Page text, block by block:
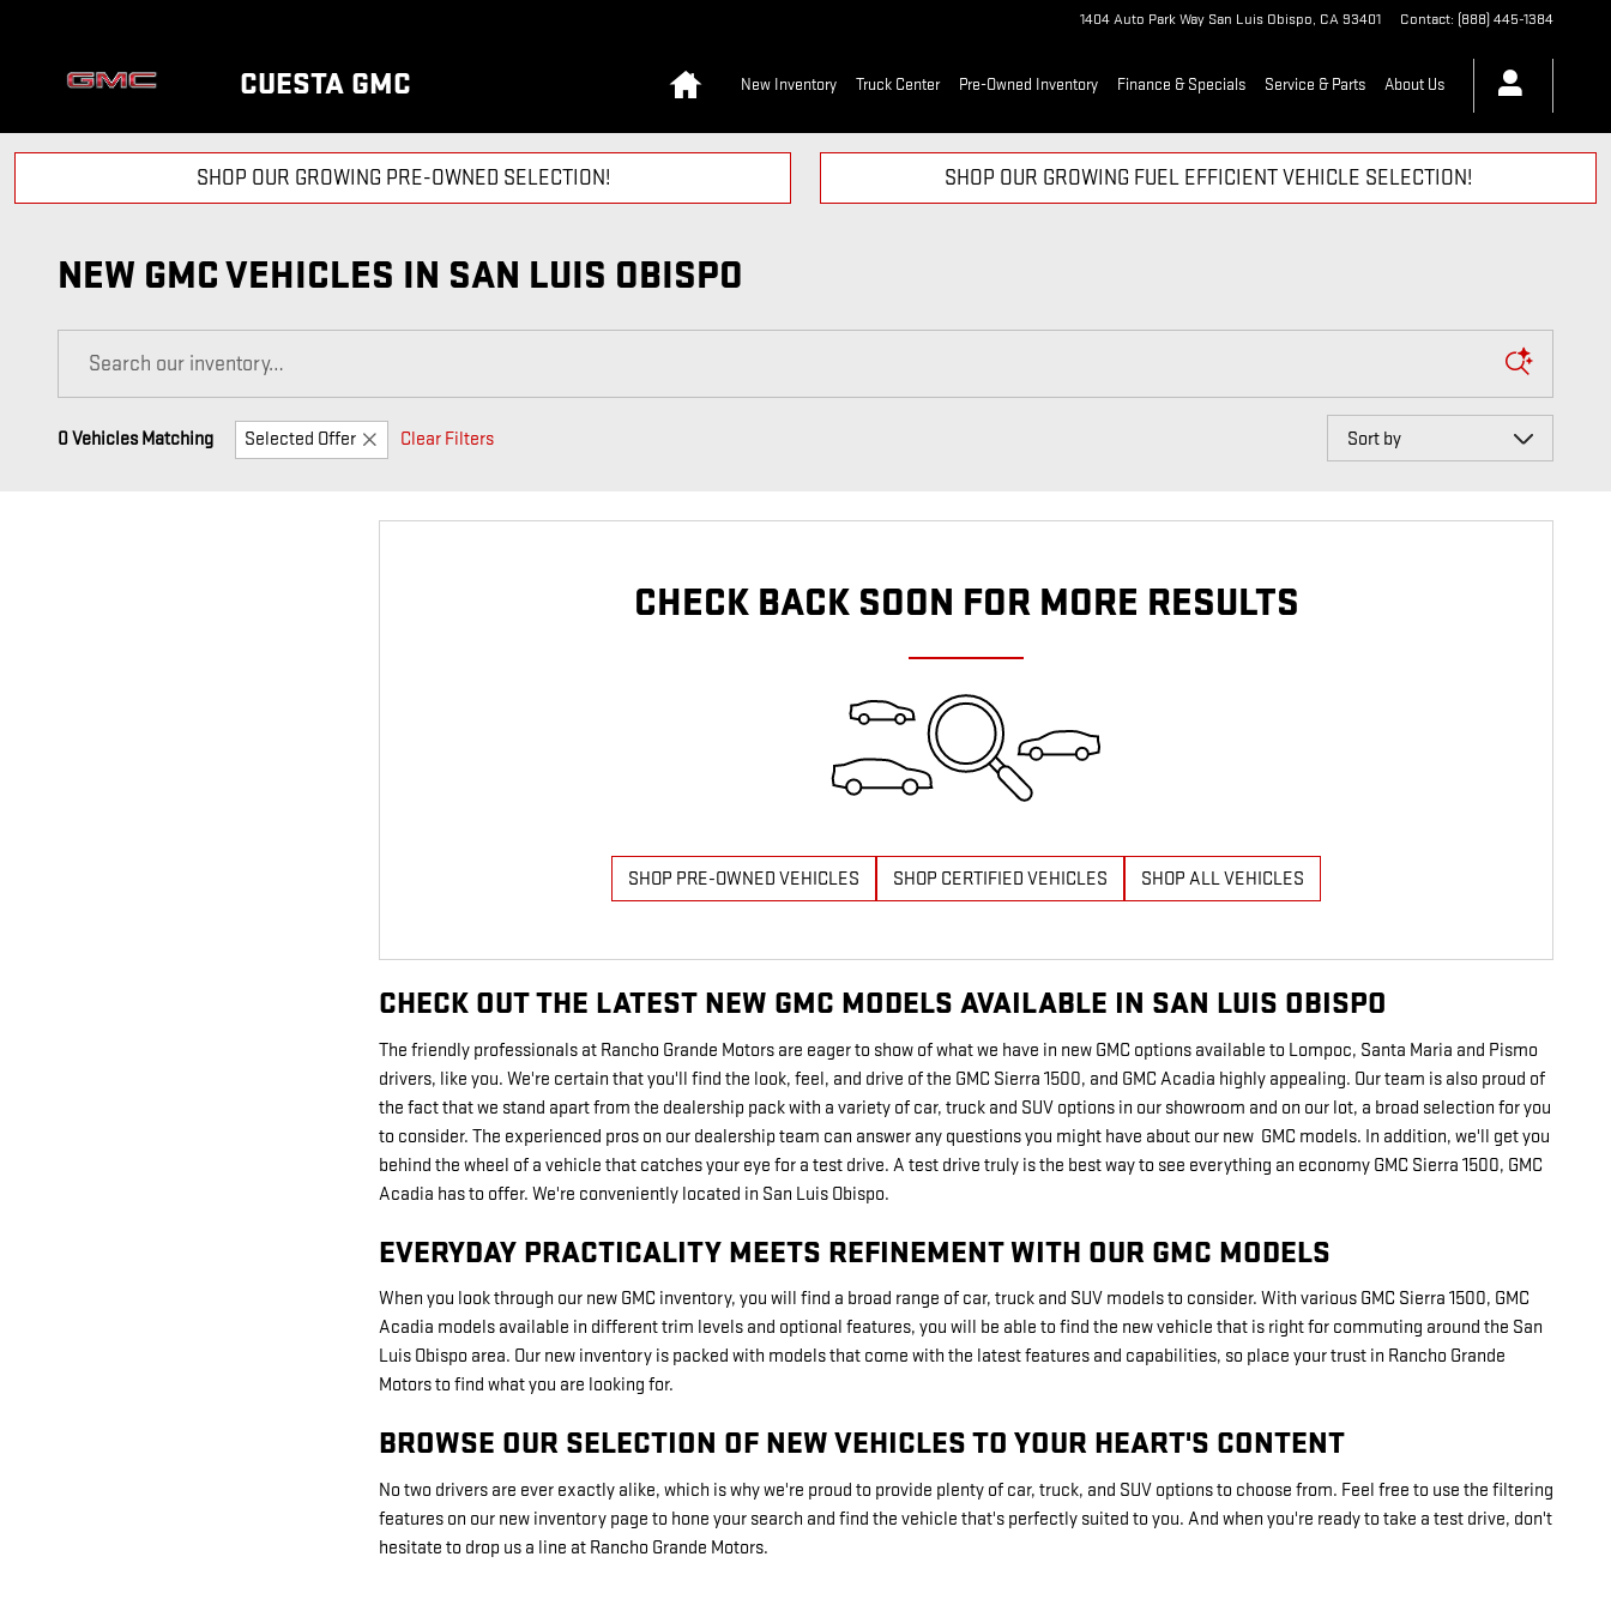
1404 Auto Park Way San Luis Obispo, CA93401 Contact: (888) 445-1384
CUESTA GMC New Inventory Truck Center Pre-Owned Inventory Finance & Specials Service & Parts About Us
SHOP OUR GROWING PRE-OWNED SELECTION! SHOP OUR GROWING FUEL EFFICIENT VEHICLE SELECTION!
NEW GMC VEHICLES IN SAN LUIS OBISPO
0 Vehicles Matching Selected Offer Clear Filters
Sort by
CHECK BACK SOON FOR MORE RESULTS
SHOP PRE-OWNED VEHICLES SHOP CERTIFIED VEHICLES SHOP ALL VEHICLES
CHECK OUT THE LATEST NEW GMC MODELS AVAILABLE IN SAN LUIS OBISPO
The friendly professionals at Rancho Grande Motors are eager to show of what we have in new GMC options available to Lompoc, Santa Maria and Pismo
drivers, like you. We're certain that you'll find the look, feel, and drive of the GMC Sierra 1500, and GMC Acadia highly appealing. Our team is also proud of
the fact that we stand apart from the dealership pack with a variety of car, truck and SUV options in our showroom and on our lot, a broad selection for you
to consider. The experienced pros on our dealership team can answer any questions you might have about our new GMC models. In addition, we'll get you
behind the wheel of a vehicle that catches your eye for a test drive. A test drive truly is the best way to see everything an economy GMC Sierra 1500, GMC
Acadia has to offer. We're conveniently located in San Luis Obispo.
EVERYDAY PRACTICALITY MEETS REFINEMENT WITH OUR GMC MODELS
When you look through our new GMC inventory, you will find a broad range of car, truck and SUV models to consider. With various GMC Sierra 1500, GMC
Acadia models available in different trim levels and optional features, you will be able to find the new vehicle that is right for commuting around the San
Luis Obispo area. Our new inventory is packed with models that come with the latest features and capabilities, so place your trust in Rancho Grande
Motors to find what you are looking for.
BROWSE OUR SELECTION OF NEW VEHICLES TO YOUR HEART'S CONTENT
No two drivers are ever exactly alike, which is why we're proud to provide plenty of car, truck, and SUV options to choose from. Feel free to use the filtering
features on our new inventory page to hone your search and find the vehicle that's perfectly suited to you. And when you're ready to take a test drive, don't
hesitate to drop us a line at Rancho Grande Motors.